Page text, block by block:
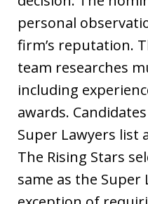
personal
firm’s reputation.
team researches
including
awards.
Super Lawyers list
The Rising Stars
same as the